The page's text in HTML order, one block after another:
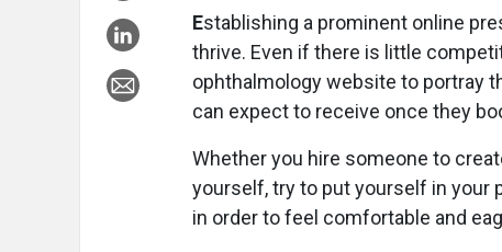
Establishing a prominent online
thrive. Even if there is little
ophthalmology website to portray
can expect to receive once they
Whether you hire someone to
yourself, try to put yourself in your
in order to feel comfortable and